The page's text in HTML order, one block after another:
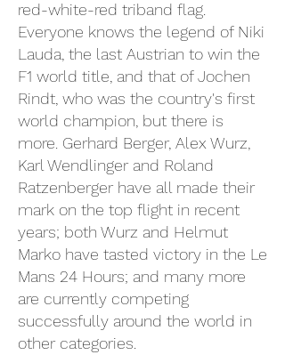
red-white-red triband flag.
Everyone knows the legend of Niki
Lauda, the last Austrian to win the
F1 world title, and that of Jochen
Rindt, who was the country's first
world champion, but there is
more. Gerhard Berger, Alex Wurz,
Karl Wendlinger and Roland
Ratzenberger have all made their
mark on the top flight in recent
years; both Wurz and Helmut
Marko have tasted victory in the Le
Mans 24 Hours; and many more
are currently competing
successfully around the world in
other categories.